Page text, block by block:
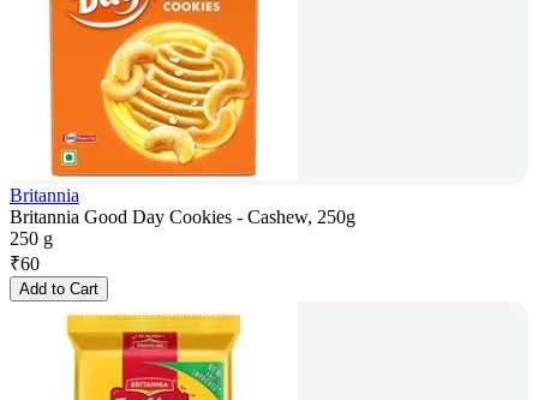
Britannia
Britannia Good Day Cookies - Cashew, 250g
250 g
₹60
Add to Cart